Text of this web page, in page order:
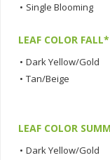
• Single Blooming
LEAF COLOR FALL*
• Dark Yellow/Gold
• Tan/Beige
LEAF COLOR
• Dark Yellow/Gold